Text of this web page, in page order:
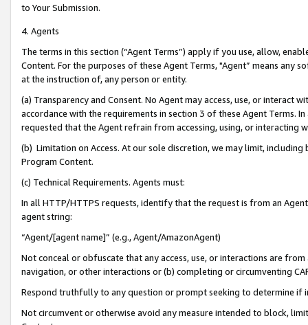
to Your Submission.
4. Agents
The terms in this section (“Agent Terms”) apply if you use, allow,
Content. For the purposes of these Agent Terms, "Agent” means
at the instruction of, any person or entity.
(a) Transparency and Consent. No Agent may access, use, or
accordance with the requirements in section 3 of these Agent Terms.
requested that the Agent refrain from accessing, using, or interacting
(b) Limitation on Access. At our sole discretion, we may limit,
Program Content.
(c) Technical Requirements. Agents must:
In all HTTP/HTTPS requests, identify that the request is from an
agent string:
“Agent/[agent name]” (e.g., Agent/AmazonAgent)
Not conceal or obfuscate that any access, use, or interactions are
navigation, or other interactions or (b) completing or circumventing
Respond truthfully to any question or prompt seeking to determine if
Not circumvent or otherwise avoid any measure intended to block,